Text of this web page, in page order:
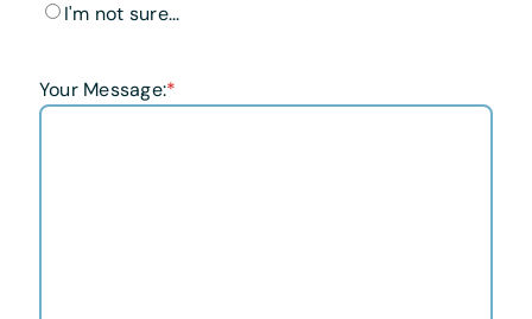
I'm not sure...
Your Message:*